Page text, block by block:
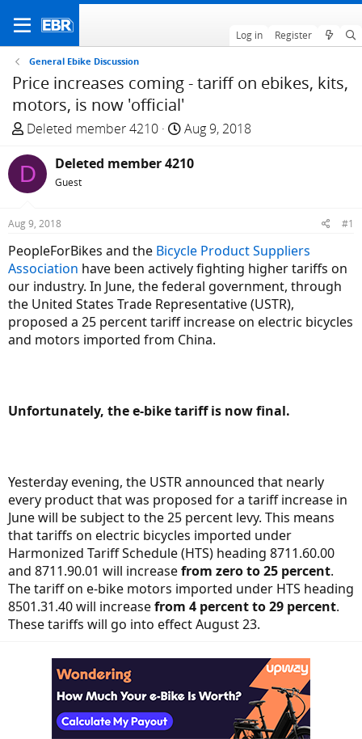
Log in Register
General Ebike Discussion
Price increases coming - tariff on ebikes, kits,
motors, is now 'official'
T
r
e
a
d
t
a
r
t
e
r
Deleted member 4210
S
a
t
e
Aug 9, 2018
D Deleted member 4210
Guest
Aug 9, 2018 #1
PeopleForBikes and the Bicycle Product Suppliers
Association have been actively fighting higher tariffs on
our industry. In June, the federal government, through
the United States Trade Representative (USTR),
proposed a 25 percent tariff increase on electric bicycles
and motors imported from China.
Unfortunately, the e-bike tariff is now final.
Yesterday evening, the USTR announced that nearly
every product that was proposed for a tariff increase in
June will be subject to the 25 percent levy. This means
that tariffs on electric bicycles imported under
Harmonized Tariff Schedule (HTS) heading 8711.60.00
and 8711.90.01 will increasefrom zero to 25 percent.
The tariff on e-bike motors imported under HTS heading
8501.31.40 will increasefrom 4 percent to 29 percent.
These tariffs will go into effect August 23.